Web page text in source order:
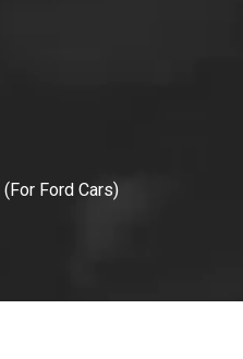
Ford Cars)